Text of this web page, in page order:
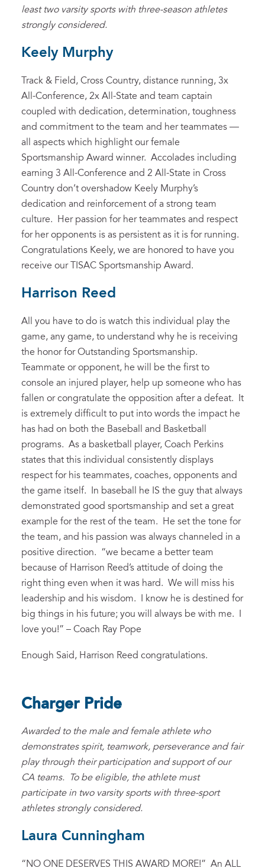
least two varsity sports with three-season athletes
strongly considered.
Keely Murphy
Track & Field, Cross Country, distance running, 3x
All-Conference, 2x All-State and team captain
coupled with dedication, determination, toughness
and commitment to the team and her teammates —
all aspects which highlight our female
Sportsmanship Award winner. Accolades including
earning 3 All-Conference and 2 All-State in Cross
Country don’t overshadow Keely Murphy’s
dedication and reinforcement of a strong team
culture. Her passion for her teammates and respect
for her opponents is as persistent as it is for running.
Congratulations Keely, we are honored to have you
receive our TISAC Sportsmanship Award.
Harrison Reed
All you have to do is watch this individual play the
game, any game, to understand why he is receiving
the honor for Outstanding Sportsmanship.
Teammate or opponent, he will be the first to
console an injured player, help up someone who has
fallen or congratulate the opposition after a defeat. It
is extremely difficult to put into words the impact he
has had on both the Baseball and Basketball
programs. As a basketball player, Coach Perkins
states that this individual consistently displays
respect for his teammates, coaches, opponents and
the game itself. In baseball he IS the guy that always
demonstrated good sportsmanship and set a great
example for the rest of the team. He set the tone for
the team, and his passion was always channeled in a
positive direction. “we became a better team
because of Harrison Reed’s attitude of doing the
right thing even when it was hard. We will miss his
leadership and his wisdom. I know he is destined for
big things in his future; you will always be with me. I
love you!” – Coach Ray Pope
Enough Said, Harrison Reed congratulations.
Charger Pride
Awarded to the male and female athlete who
demonstrates spirit, teamwork, perseverance and fair
play through their participation and support of our
CA teams. To be eligible, the athlete must
participate in two varsity sports with three-sport
athletes strongly considered.
Laura Cunningham
“NO ONE DESERVES THIS AWARD MORE!” An ALL